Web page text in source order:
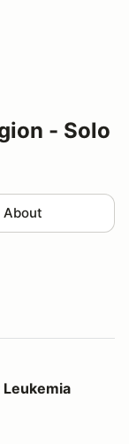
- Solo
About
Leukemia